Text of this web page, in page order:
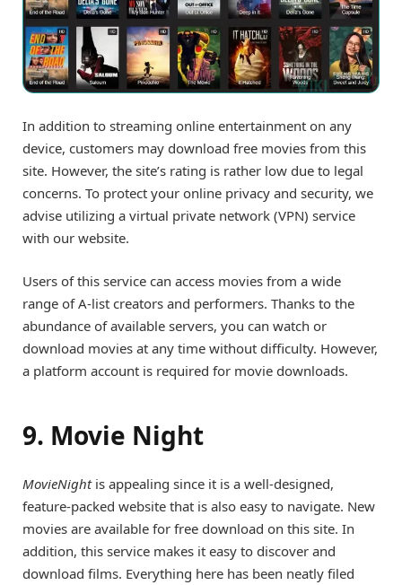
In addition to streaming online entertainment on any
device, customers may download free movies from this
site. However, the site’s rating is rather low due to legal
concerns. To protect your online privacy and security, we
advise utilizing a virtual private network (VPN) service
with our website.
Users of this service can access movies from a wide
range of A-list creators and performers. Thanks to the
abundance of available servers, you can watch or
download movies at any time without difficulty. However,
a platform account is required for movie downloads.
9. Movie Night
MovieNightis appealing since it is a well-designed,
feature-packed website that is also easy to navigate. New
movies are available for free download on this site. In
addition, this service makes it easy to discover and
download films. Everything here has been neatly filed